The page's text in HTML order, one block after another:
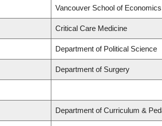
Vancouver School of Economics
Critical Care Medicine
Department of Political Science
Department of Surgery
Department of Curriculum &